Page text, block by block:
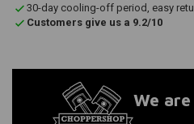
30-day cooling-off period, easy
Customers give us a 9.2/10
We